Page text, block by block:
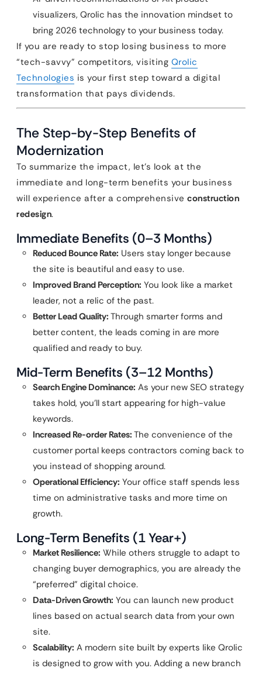
visualizers, Qrolic has the innovation mindset to
bring 2026 technology to your business today.
If you are ready to stop losing business to more
“tech-savvy” competitors, visiting Qrolic
Technologies is your first step toward a digital
transformation that pays dividends.
The Step-by-Step Benefits of
Modernization
To summarize the impact, let’s look at the
immediate and long-term benefits your business
will experience after a comprehensive construction
redesign.
Immediate Benefits (0–3 Months)
Reduced Bounce Rate: Users stay longer because
the site is beautiful and easy to use.
Improved Brand Perception: You look like a market
leader, not a relic of the past.
Better Lead Quality: Through smarter forms and
better content, the leads coming in are more
qualified and ready to buy.
Mid-Term Benefits (3–12 Months)
Search Engine Dominance: As your new SEO strategy
takes hold, you’ll start appearing for high-value
keywords.
Increased Re-order Rates: The convenience of the
customer portal keeps contractors coming back to
you instead of shopping around.
Operational Efficiency: Your office staff spends less
time on administrative tasks and more time on
growth.
Long-Term Benefits (1 Year+)
Market Resilience: While others struggle to adapt to
changing buyer demographics, you are already the
“preferred” digital choice.
Data-Driven Growth: You can launch new product
lines based on actual search data from your own
site.
Scalability: A modern site built by experts like Qrolic
is designed to grow with you. Adding a new branch